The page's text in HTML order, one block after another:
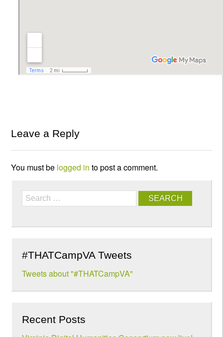
Leave a Reply
You must be logged in to post a comment.
Search
#THATCampVA Tweets
Tweets about "#THATCampVA"
Recent Posts